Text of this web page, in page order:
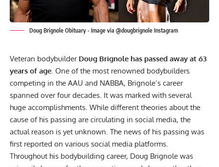
Doug Brignole Obituary - Image via @dougbrignole Instagram
Veteran bodybuilder Doug Brignole has passed away at 63
years of age . One of the most renowned bodybuilders
competing in the AAU and NABBA, Brignole’s career
spanned over four decades. It was marked with several
huge accomplishments. While different theories about the
cause of his passing are circulating in social media, the
actual reason is yet unknown. The news of his passing was
first reported on various social media platforms.
Throughout his bodybuilding career, Doug Brignole was